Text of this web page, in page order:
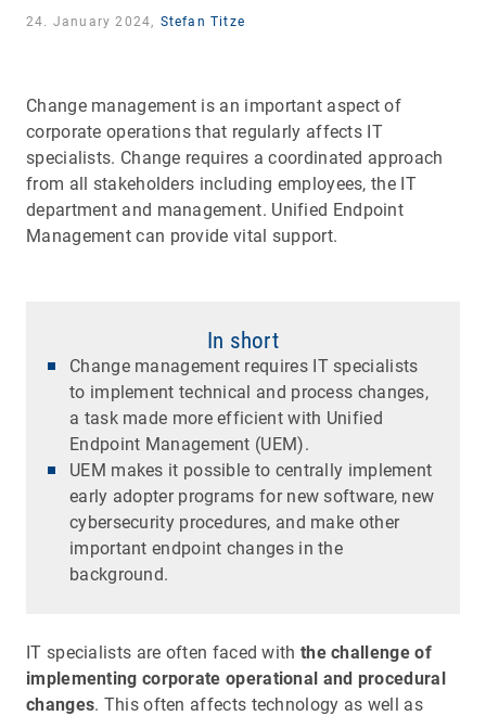
24. January 2024, Stefan Titze
Change management is an important aspect of
corporate operations that regularly affects IT
specialists. Change requires a coordinated approach
from all stakeholders including employees, the IT
department and management. Unified Endpoint
Management can provide vital support.
In short
Change management requires IT specialists
to implement technical and process changes,
a task made more efficient with Unified
Endpoint Management (UEM).
UEM makes it possible to centrally implement
early adopter programs for new software, new
cybersecurity procedures, and make other
important endpoint changes in the
background.
IT specialists are often faced with the challenge of
implementing corporate operational and procedural
changes. This often affects technology as well as